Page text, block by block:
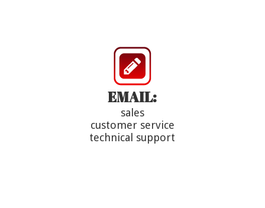
EMAIL:
sales
customer service
technical support